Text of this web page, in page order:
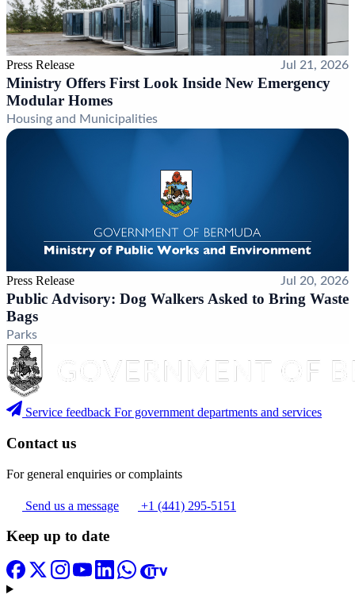
Press Release Jul 21, 2026
Ministry Offers First Look Inside New Emergency
Modular Homes
Housing and Municipalities
Press Release Jul 20, 2026
Public Advisory: Dog Walkers Asked to Bring Waste
Bags
Parks
Service feedback For government departments and services
Contact us
For general enquiries or complaints
Send us a message +1 (441) 295-5151
Keep up to date